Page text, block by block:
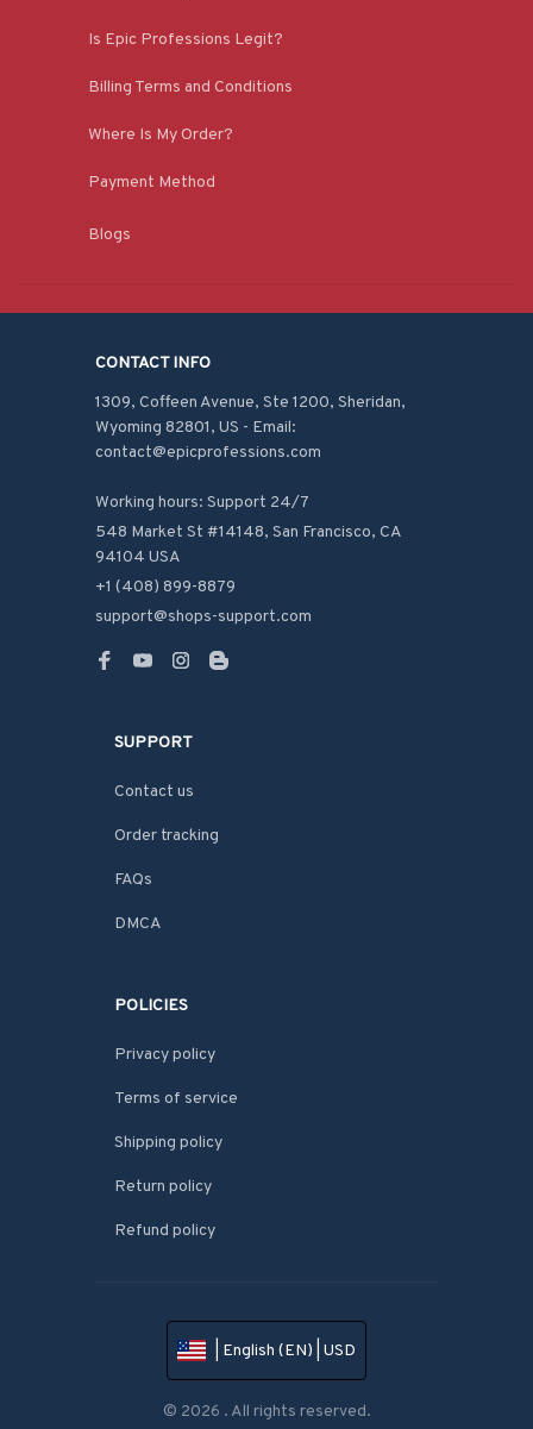
Is Epic Professions Legit?
Billing Terms and Conditions
Where Is My Order?
Payment Method
Blogs
CONTACT INFO
1309, Coffeen Avenue, Ste 1200, Sheridan,
Wyoming 82801, US - Email:
contact@epicprofessions.com
Working hours: Support 24/7
548 Market St #14148, San Francisco, CA
94104 USA
+1 (408) 899-8879
support@shops-support.com
SUPPORT
Contact us
Order tracking
FAQs
DMCA
POLICIES
Privacy policy
Terms of service
Shipping policy
Return policy
Refund policy
| English (EN) | USD
© 2026 . All rights reserved.